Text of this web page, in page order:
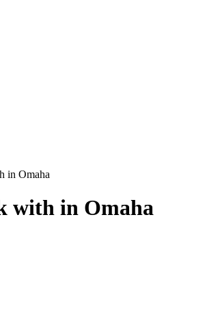
in Omaha
with in Omaha